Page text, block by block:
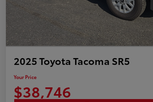
2025 Toyota Tacoma SR5
Your Price
$38,746